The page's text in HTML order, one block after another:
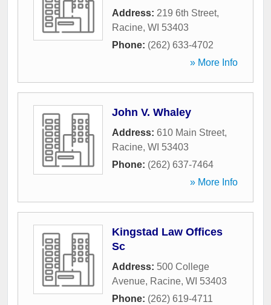
Address: 219 6th Street,
Racine, WI 53403
Phone: (262) 633-4702
» More Info
John V. Whaley
Address: 610 Main Street,
Racine, WI 53403
Phone: (262) 637-7464
» More Info
Kingstad Law Offices
Sc
Address: 500 College
Avenue, Racine, WI 53403
Phone: (262) 619-4711